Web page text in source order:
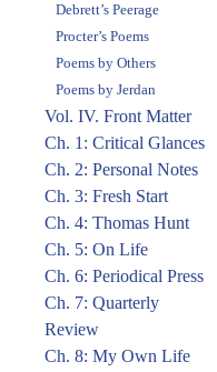
Debrett’s Peerage
Procter’s Poems
Poems by Others
Poems by Jerdan
Vol. IV. Front Matter
Ch. 1: Critical Glances
Ch. 2: Personal Notes
Ch. 3: Fresh Start
Ch. 4: Thomas Hunt
Ch. 5: On Life
Ch. 6: Periodical Press
Ch. 7: Quarterly
Review
Ch. 8: My Own Life